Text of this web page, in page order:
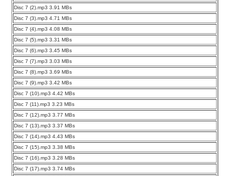
Disc 7 (2).mp3 3.91 MBs
Disc 7 (3).mp3 4.71 MBs
Disc 7 (4).mp3 4.08 MBs
Disc 7 (5).mp3 3.31 MBs
Disc 7 (6).mp3 3.45 MBs
Disc 7 (7).mp3 3.03 MBs
Disc 7 (8).mp3 3.69 MBs
Disc 7 (9).mp3 3.42 MBs
Disc 7 (10).mp3 4.42 MBs
Disc 7 (11).mp3 3.23 MBs
Disc 7 (12).mp3 3.77 MBs
Disc 7 (13).mp3 3.37 MBs
Disc 7 (14).mp3 4.43 MBs
Disc 7 (15).mp3 3.38 MBs
Disc 7 (16).mp3 3.28 MBs
Disc 7 (17).mp3 3.74 MBs